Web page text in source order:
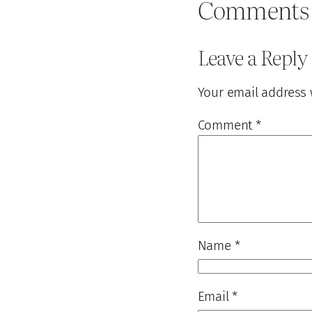
Comments
Leave a Reply
Your email
Comment*
Name *
Email*